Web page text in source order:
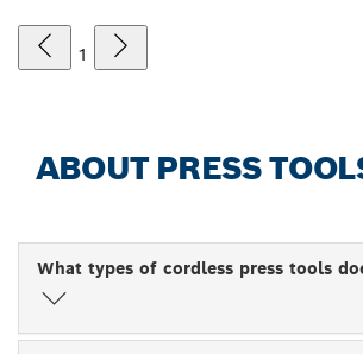
1
ABOUT PRESS
What types of cordless press tools